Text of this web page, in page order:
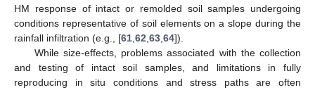
HM response of intact or remolded soil samples undergoing
conditions representative of soil elements on a slope during the
rainfall infiltration (e.g., [61 62 63 64]).
While size-effects, problems associated with the collection
and testing of intact soil samples, and limitations in fully
reproducing in situ conditions and stress paths are often